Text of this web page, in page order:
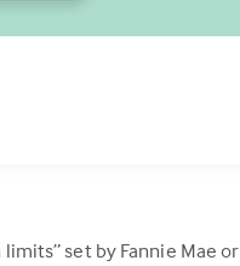
set by Fannie Mae or